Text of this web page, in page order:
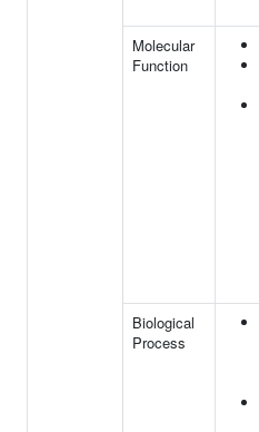
Molecular
Function
Biological
Process